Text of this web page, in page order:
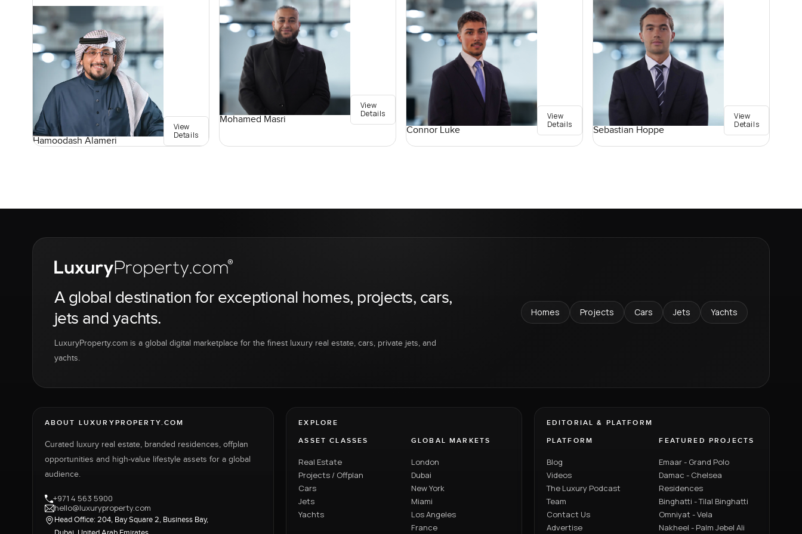
Hamoodash Alameri
View
Details
Mohamed Masri
View
Details
Connor Luke
View
Details
Sebastian Hoppe
View
Details
A global destination for exceptional homes, projects, cars,
jets and yachts.
LuxuryProperty.com is a global digital marketplace for the finest luxury real estate, cars, private jets, and
yachts.
Homes Projects Cars Jets Yachts
ABOUT LUXURYPROPERTY.COM
Curated luxury real estate, branded residences, offplan
opportunities and high-value lifestyle assets for a global
audience.
+971 4 563 5900
hello@luxuryproperty.com
Head Office: 204, Bay Square 2, Business Bay,
EXPLORE
ASSET CLASSES
Real Estate
Projects / Offplan
Cars
Jets
Yachts
GLOBAL MARKETS
London
Dubai
New York
Miami
Los Angeles
France
EDITORIAL & PLATFORM
PLATFORM
Blog
Videos
The Luxury Podcast
Team
Contact Us
Advertise
FEATURED PROJECTS
Emaar - Grand Polo
Damac - Chelsea
Residences
Binghatti - Tilal Binghatti
Omniyat - Vela
Nakheel - Palm Jebel Ali